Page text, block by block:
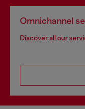
Omnichannel
Discover all our